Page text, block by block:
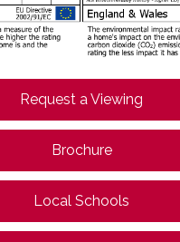
Request a Viewing
Brochure
Local Schools